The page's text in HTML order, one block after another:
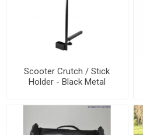
Scooter Crutch / Stick
Holder - Black Metal